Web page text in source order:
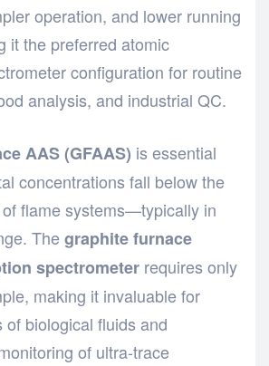
operation, and lower running
the preferred atomic
configuration for routine
analysis, and industrial QC.
AAS (GFAAS) is essential
concentrations fall below the
flame systems—typically in
Thegraphite furnace
spectrometer requires only
making it invaluable for
of biological fluids and
of ultra-trace